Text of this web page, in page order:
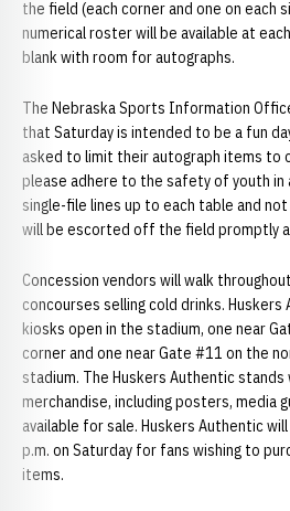
the field (each corner and one on each
numerical roster will be available at
blank with room for autographs.
The Nebraska Sports Information
that Saturday is intended to be a fun
asked to limit their autograph items to
please adhere to the safety of youth
single-file lines up to each table and
will be escorted off the field promptly
Concession vendors will walk
concourses selling cold drinks.
kiosks open in the stadium, one near
corner and one near Gate #11 on the
stadium. The Huskers Authentic stands
merchandise, including posters, media
available for sale. Huskers Authentic
p.m. on Saturday for fans wishing to
items.